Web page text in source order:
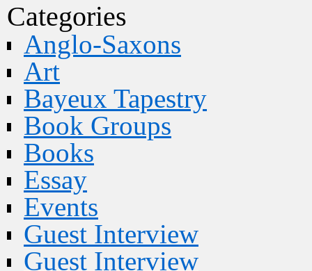
Categories
Anglo-Saxons
Art
Bayeux Tapestry
Book Groups
Books
Essay
Events
Guest Interview
Guest Interview